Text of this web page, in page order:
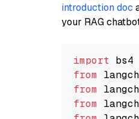
introduction doc
your RAG
import
from
from
from